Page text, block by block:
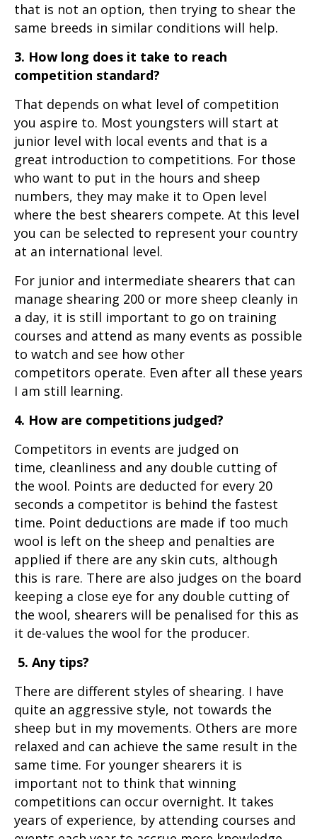
that is not an option, then trying to shear the
same breeds in similar conditions will help.
3. How long does it take to reach
competition standard?
That depends on what level of competition
you aspire to. Most youngsters will start at
junior level with local events and that is a
great introduction to competitions. For those
who want to put in the hours and sheep
numbers, they may make it to Open level
where the best shearers compete. At this level
you can be selected to represent your country
at an international level.
For junior and intermediate shearers that can
manage shearing 200 or more sheep cleanly in
a day, it is still important to go on training
courses and attend as many events as possible
to watch and see how other
competitors operate. Even after all these years
I am still learning.
4. How are competitions judged?
Competitors in events are judged on
time, cleanliness and any double cutting of
the wool. Points are deducted for every 20
seconds a competitor is behind the fastest
time. Point deductions are made if too much
wool is left on the sheep and penalties are
applied if there are any skin cuts, although
this is rare. There are also judges on the board
keeping a close eye for any double cutting of
the wool, shearers will be penalised for this as
it de-values the wool for the producer.
5. Any tips?
There are different styles of shearing. I have
quite an aggressive style, not towards the
sheep but in my movements. Others are more
relaxed and can achieve the same result in the
same time. For younger shearers it is
important not to think that winning
competitions can occur overnight. It takes
years of experience, by attending courses and